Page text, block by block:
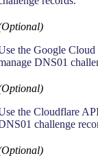
the Google
DNS01
the Cloudflare
challenge